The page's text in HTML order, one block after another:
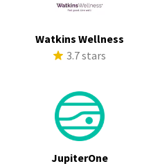
Watkins Wellness
3.7 stars
JupiterOne